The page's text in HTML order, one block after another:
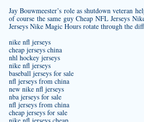
Jay Bouwmeester’s role as shutdown veteran
of course the same guy Cheap NFL Jerseys
Jerseys Nike Magic Hours rotate through the
nike nfl jerseys
cheap jerseys china
nhl hockey jerseys
nike nfl jerseys
baseball jerseys for sale
nfl jerseys from china
new nike nfl jerseys
nba jerseys for sale
nfl jerseys from china
cheap jerseys for sale
nike nfl jerseys cheap